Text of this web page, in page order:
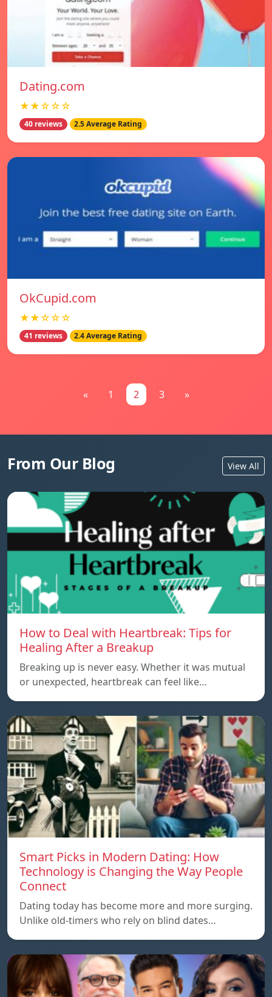
Dating.com
★★☆☆☆
40 reviews 2.5 Average Rating
OkCupid.com
★★☆☆☆
41 reviews 2.4 Average Rating
« 1 2 3 »
From Our Blog View All
How to Deal with Heartbreak: Tips for
Healing After a Breakup
Breaking up is never easy. Whether it was mutual
or unexpected, heartbreak can feel like…
Smart Picks in Modern Dating: How
Technology is Changing the Way People
Connect
Dating today has become more and more surging.
Unlike old-timers who rely on blind dates…